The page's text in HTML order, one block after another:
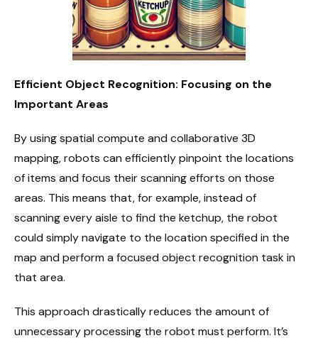
Efficient Object Recognition: Focusing on the
Important Areas
By using spatial compute and collaborative 3D
mapping, robots can efficiently pinpoint the locations
of items and focus their scanning efforts on those
areas. This means that, for example, instead of
scanning every aisle to find the ketchup, the robot
could simply navigate to the location specified in the
map and perform a focused object recognition task in
that area.
This approach drastically reduces the amount of
unnecessary processing the robot must perform. It’s